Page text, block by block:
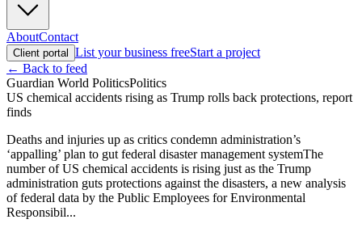
AboutContact
Client portal List your business freeStart a project
← Back to feed
Guardian World PoliticsPolitics
US chemical accidents rising as Trump rolls back protections, report
finds
Deaths and injuries up as critics condemn administration’s
‘appalling’ plan to gut federal disaster management systemThe
number of US chemical accidents is rising just as the Trump
administration guts protections against the disasters, a new analysis
of federal data by the Public Employees for Environmental
Responsibil...